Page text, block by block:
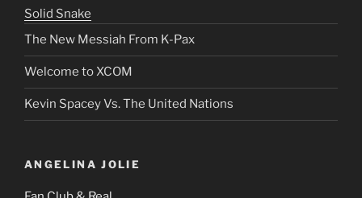
Solid Snake
The New Messiah From K-Pax
Welcome to XCOM
Kevin Spacey Vs. The United Nations
ANGELINA JOLIE